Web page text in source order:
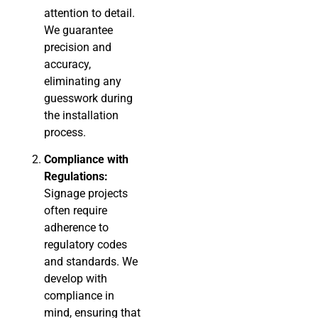
attention to detail.
We guarantee
precision and
accuracy,
eliminating any
guesswork during
the installation
process.
Compliance with
Regulations:
Signage projects
often require
adherence to
regulatory codes
and standards. We
develop with
compliance in
mind, ensuring that